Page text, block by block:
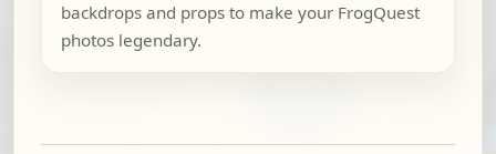
backdrops and props to make your FrogQuest
photos legendary.